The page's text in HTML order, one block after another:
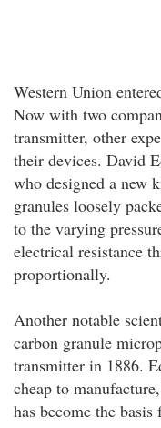
Western Union
Now with two
transmitter, other
their devices. David
who designed a new
granules loosely
to the varying
electrical resistance
proportionally.
Another notable
carbon granule
transmitter in 1886.
cheap to
has become the